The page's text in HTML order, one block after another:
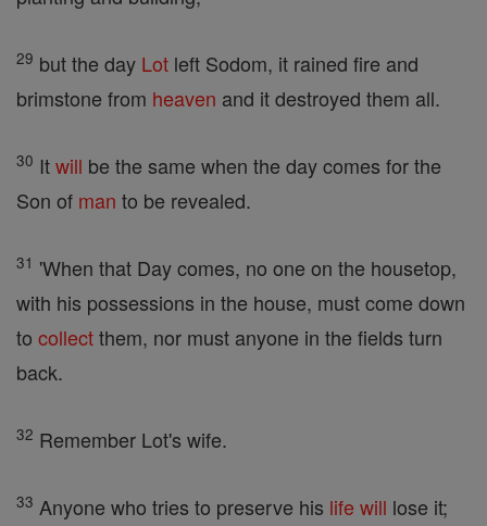
29 but the day Lot left Sodom, it rained fire and
brimstone from heaven and it destroyed them all.
30 Itwill be the same when the day comes for the
Son of man to be revealed.
31 'When that Day comes, no one on the housetop,
with his possessions in the house, must come down
to collectthem, nor must anyone in the fields turn
back.
32 Remember Lot's wife.
33 Anyone who tries to preserve his life will lose it;